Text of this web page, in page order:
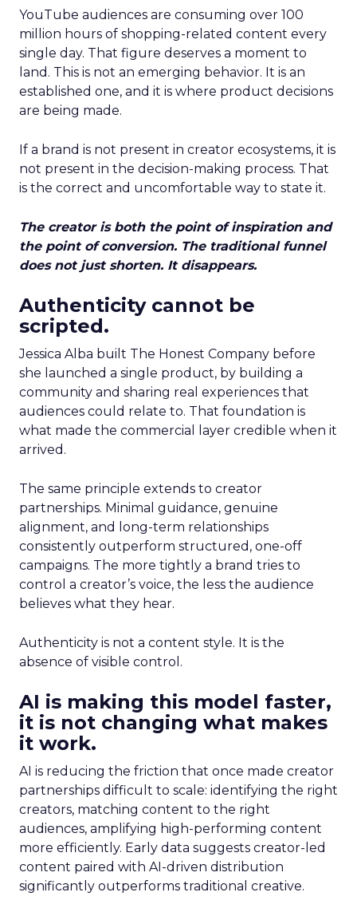
YouTube audiences are consuming over 100
million hours of shopping-related content every
single day. That figure deserves a moment to
land. This is not an emerging behavior. It is an
established one, and it is where product decisions
are being made.
If a brand is not present in creator ecosystems, it is
not present in the decision-making process. That
is the correct and uncomfortable way to state it.
The creator is both the point of inspiration and
the point of conversion. The traditional funnel
does not just shorten. It disappears.
Authenticity cannot be
scripted.
Jessica Alba built The Honest Company before
she launched a single product, by building a
community and sharing real experiences that
audiences could relate to. That foundation is
what made the commercial layer credible when it
arrived.
The same principle extends to creator
partnerships. Minimal guidance, genuine
alignment, and long-term relationships
consistently outperform structured, one-off
campaigns. The more tightly a brand tries to
control a creator’s voice, the less the audience
believes what they hear.
Authenticity is not a content style. It is the
absence of visible control.
AI is making this model faster,
it is not changing what makes
it work.
AI is reducing the friction that once made creator
partnerships difficult to scale: identifying the right
creators, matching content to the right
audiences, amplifying high-performing content
more efficiently. Early data suggests creator-led
content paired with AI-driven distribution
significantly outperforms traditional creative.